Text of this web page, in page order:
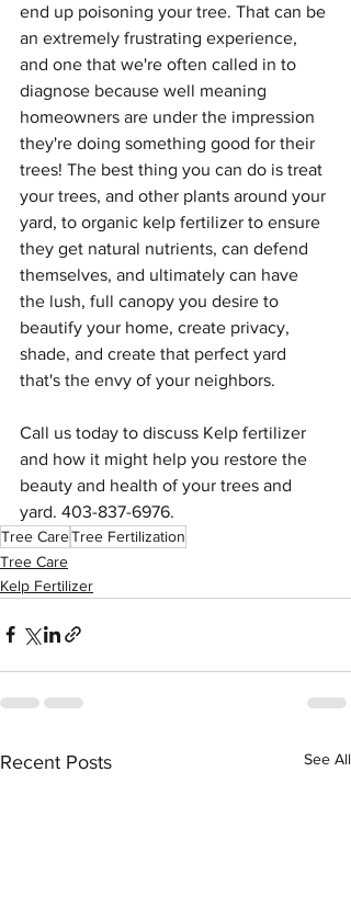
end up poisoning your tree. That can be
an extremely frustrating experience,
and one that we're often called in to
diagnose because well meaning
homeowners are under the impression
they're doing something good for their
trees! The best thing you can do is treat
your trees, and other plants around your
yard, to organic kelp fertilizer to ensure
they get natural nutrients, can defend
themselves, and ultimately can have
the lush, full canopy you desire to
beautify your home, create privacy,
shade, and create that perfect yard
that's the envy of your neighbors.
Call us today to discuss Kelp fertilizer
and how it might help you restore the
beauty and health of your trees and
yard. 403-837-6976.
Tree CareTree Fertilization
Tree Care
Kelp Fertilizer
Recent Posts See All